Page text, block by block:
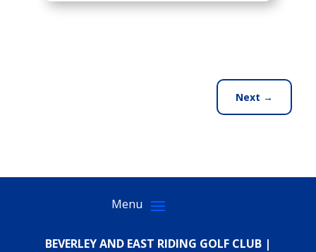
Next →
BEVERLEY AND EAST RIDING GOLF CLUB |